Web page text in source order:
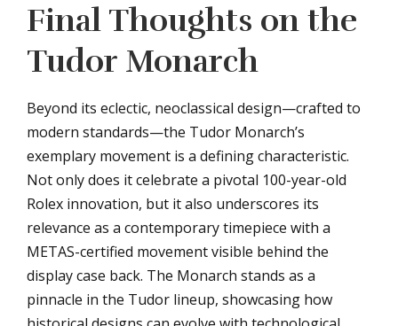
Final Thoughts on the
Tudor Monarch
Beyond its eclectic, neoclassical design—crafted to
modern standards—the Tudor Monarch’s
exemplary movement is a defining characteristic.
Not only does it celebrate a pivotal 100-year-old
Rolex innovation, but it also underscores its
relevance as a contemporary timepiece with a
METAS-certified movement visible behind the
display case back. The Monarch stands as a
pinnacle in the Tudor lineup, showcasing how